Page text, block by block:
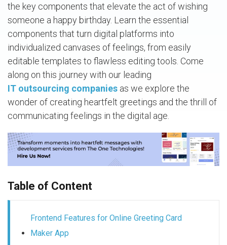
the key components that elevate the act of wishing
someone a happy birthday. Learn the essential
components that turn digital platforms into
individualized canvases of feelings, from easily
editable templates to flawless editing tools. Come
along on this journey with our leading
IT outsourcing companies as we explore the
wonder of creating heartfelt greetings and the thrill of
communicating feelings in the digital age.
Table of Content
Frontend Features for Online Greeting Card
Maker App